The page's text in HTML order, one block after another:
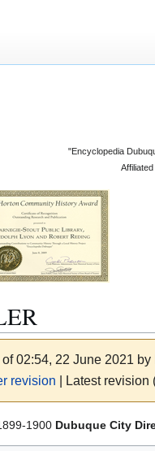
"Encyclopedia
02:54, 22 June 2021 by
revision | Latest
1900 Dubuque City